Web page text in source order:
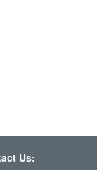
Us: